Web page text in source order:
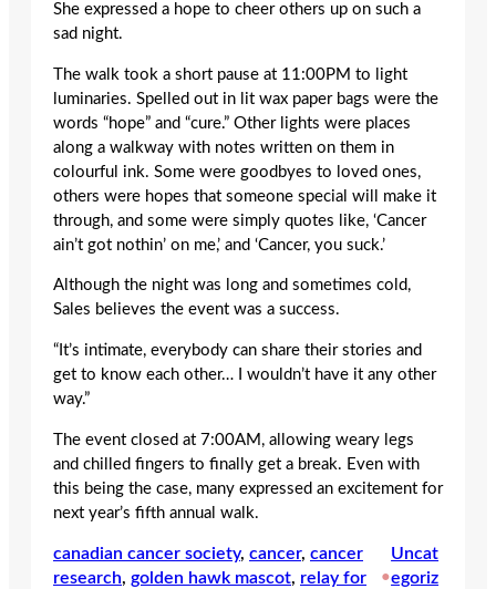
She expressed a hope to cheer others up on such a
sad night.
The walk took a short pause at 11:00PM to light
luminaries. Spelled out in lit wax paper bags were the
words “hope” and “cure.” Other lights were places
along a walkway with notes written on them in
colourful ink. Some were goodbyes to loved ones,
others were hopes that someone special will make it
through, and some were simply quotes like, ‘Cancer
ain’t got nothin’ on me,’ and ‘Cancer, you suck.’
Although the night was long and sometimes cold,
Sales believes the event was a success.
“It’s intimate, everybody can share their stories and
get to know each other… I wouldn’t have it any other
way.”
The event closed at 7:00AM, allowing weary legs
and chilled fingers to finally get a break. Even with
this being the case, many expressed an excitement for
next year’s fifth annual walk.
canadian cancer society, cancer, cancer
research, golden hawk mascot, relay for
•
Uncat
egoriz